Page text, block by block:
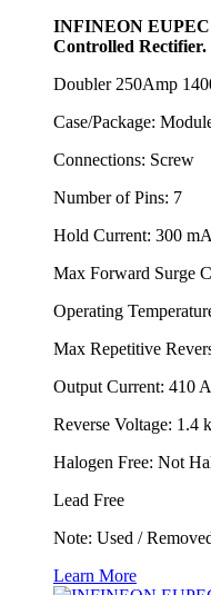
INFINEON EUPEC
Controlled Rectifier.
Doubler 250Amp
Case/Package:
Connections: Screw
Number of Pins: 7
Hold Current: 300 mA
Max Forward Surge
Operating
Max Repetitive
Output Current: 410 A
Reverse Voltage: 1.4
Halogen Free: Not
Lead Free
Note: Used /
Learn More